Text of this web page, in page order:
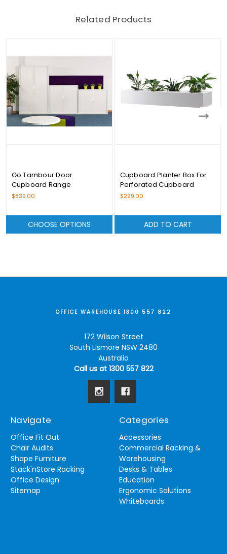
Related Products
Go Tambour Door
Cupboard Range
$839.00
CHOOSE OPTIONS
Cupboard Planter Box For
Perforated Cupboard
$299.00
ADD TO CART
OFFICE WAREHOUSE 1300 557 822
172 Wilson Street
South Lismore NSW 2480
Australia
Call us at 1300 557 822
Navigate
Office Fit Out
Chair Audits
Shape Furniture
Stack'nStore Racking
Office Design
Sitemap
Categories
Accessories
Commercial Racking &
Warehousing
Desks & Tables
Education
Ergonomic Solutions
Whiteboards